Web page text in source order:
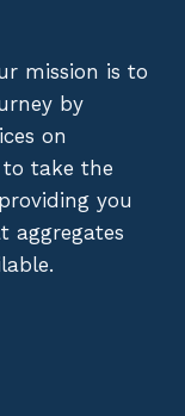
mission is to
by
on
to take the
you
aggregates